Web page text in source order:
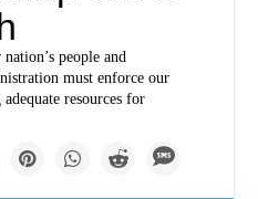
people and
must enforce our
resources for